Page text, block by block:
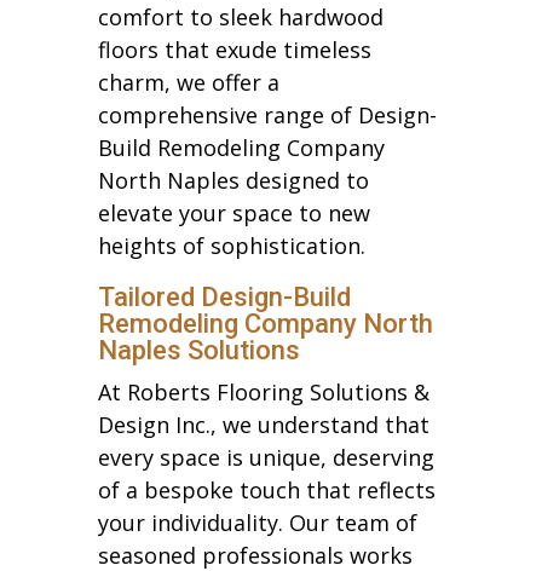
comfort to sleek hardwood
floors that exude timeless
charm, we offer a
comprehensive range of Design-
Build Remodeling Company
North Naples designed to
elevate your space to new
heights of sophistication.
Tailored Design-Build
Remodeling Company North
Naples Solutions
At Roberts Flooring Solutions &
Design Inc., we understand that
every space is unique, deserving
of a bespoke touch that reflects
your individuality. Our team of
seasoned professionals works